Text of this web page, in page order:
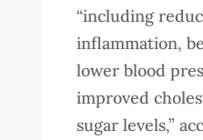
“including
inflammation,
lower blood
improved
sugar levels,”